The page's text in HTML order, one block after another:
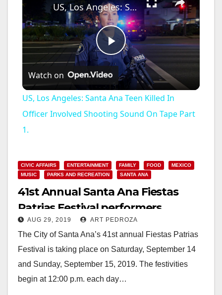
P
l
a
V
i
d
e
US, Los Angeles: Santa Ana Teen Killed In Officer Involved Shooting Sound On Tape Part 1.
Watch on
US, Los Angeles: Santa Ana Teen Killed In
Officer Involved Shooting Sound On Tape Part
1.
CIVIC AFFAIRS ENTERTAINMENT FAMILY FOOD
MEXICO
MUSIC
PARKS AND RECREATION SANTA ANA
41st Annual Santa Ana Fiestas
Patrias Festival performers
announced
AUG 29, 2019 ART PEDROZA
The City of Santa Ana’s 41st annual Fiestas Patrias
Festival is taking place on Saturday, September 14
and Sunday, September 15, 2019. The festivities
begin at 12:00 p.m. each day…